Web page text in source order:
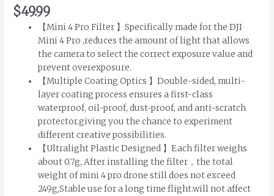
$49.99
【Mini 4 Pro Filter 】Specifically made for the DJI
Mini 4 Pro ,reduces the amount of light that allows
the camera to select the correct exposure value and
prevent overexposure.
【Multiple Coating Optics 】Double-sided, multi-
layer coating process ensures a first-class
waterproof, oil-proof, dust-proof, and anti-scratch
protector.giving you the chance to experiment
different creative possibilities.
【Ultralight Plastic Designed 】Each filter weighs
about 0.7g, After installing the filter，the total
weight of mini 4 pro drone still does not exceed
249g,Stable use for a long time flight.will not affect